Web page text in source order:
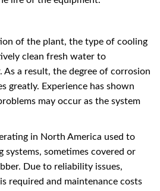
of the plant, the type of cooling
clean fresh water to
As a result, the degree of corrosion
greatly. Experience has shown
may occur as the system
in North America used to
systems, sometimes covered or
Due to reliability issues,
required and maintenance costs